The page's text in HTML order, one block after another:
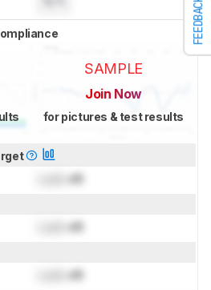
FEEDBACK
SAMPLE
Join Now
for pictures & test results
dB
dB
dB